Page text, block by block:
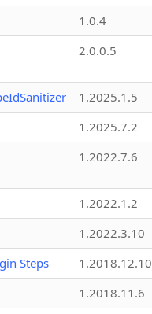
1.0.4
2.0.0.5
1.2025.1.5
1.2025.7.2
1.2022.7.6
1.2022.1.2
1.2022.3.10
Steps
1.2018.12.10
1.2018.11.6